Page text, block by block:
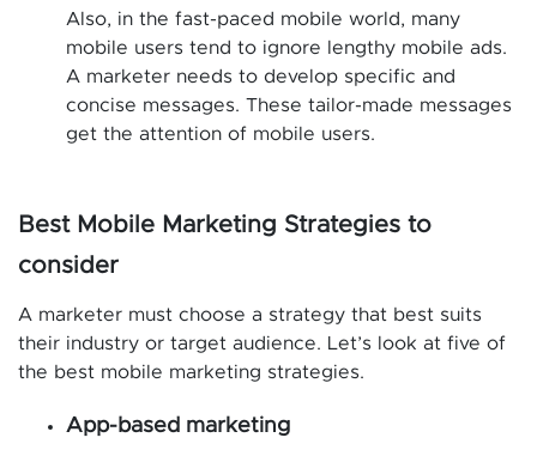
Also, in the fast-paced mobile world, many
mobile users tend to ignore lengthy mobile ads.
A marketer needs to develop specific and
concise messages. These tailor-made messages
get the attention of mobile users.
Best Mobile Marketing Strategies to
consider
A marketer must choose a strategy that best suits
their industry or target audience. Let’s look at five of
the best mobile marketing strategies.
App-based marketing